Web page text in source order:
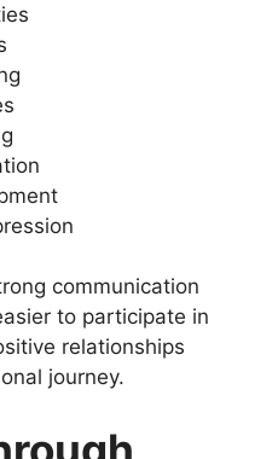
communication
to participate in
relationships
journey.